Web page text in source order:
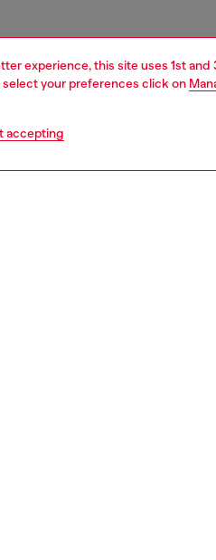
experience, this site uses 1st
your preferences click on
accepting